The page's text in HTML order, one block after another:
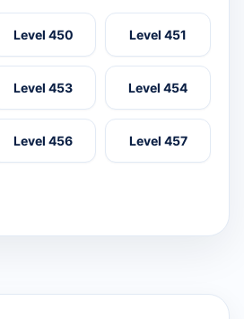
Level 450 Level 451
Level 453 Level 454
Level 456 Level 457